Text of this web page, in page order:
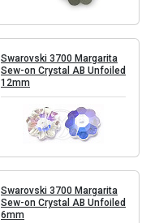
Swarovski 3700 Margarita
Sew-on Crystal AB Unfoiled
12mm
Swarovski 3700 Margarita
Sew-on Crystal AB Unfoiled
6mm